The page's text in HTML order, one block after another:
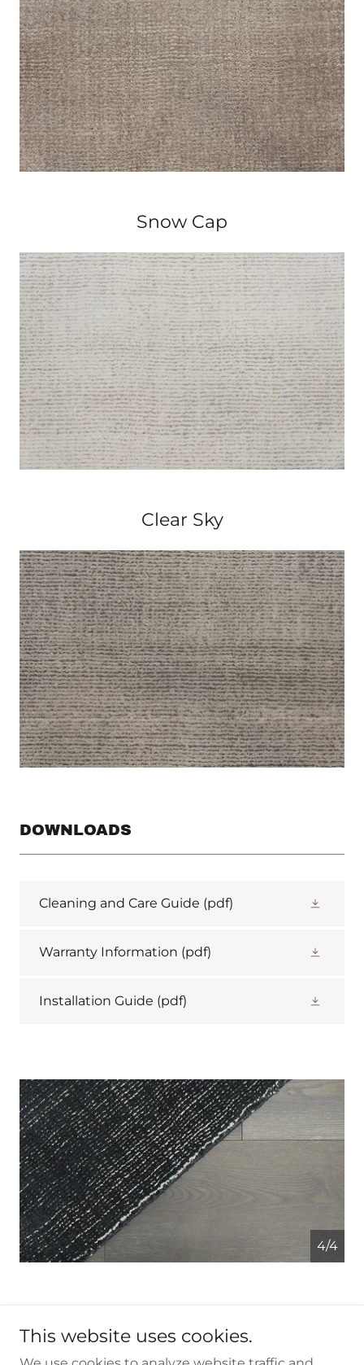
Snow Cap
Clear Sky
DOWNLOADS
Cleaning and Care Guide (pdf)
Warranty Information (pdf)
Installation Guide (pdf)
4/4
This website uses cookies.